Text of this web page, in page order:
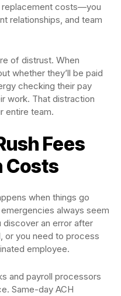
replacement costs—you
relationships, and team
of distrust. When
whether they’ll be paid
checking their pay
work. That distraction
entire team.
Fees
Costs
when things go
always seem
discover an error after
or you need to process
employee.
and payroll processors
Same-day ACH